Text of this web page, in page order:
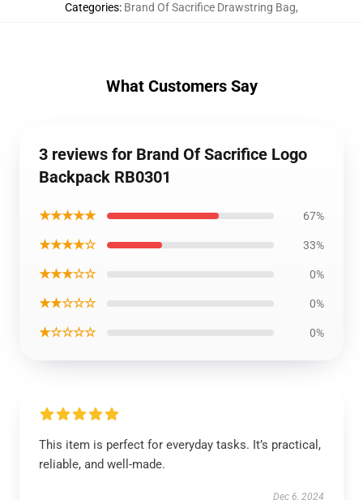
Categories: Brand Of Sacrifice Drawstring Bag,
What Customers Say
3 reviews for Brand Of Sacrifice Logo
Backpack RB0301
★★★★★ 67%
★★★★☆ 33%
★★★☆☆ 0%
★★☆☆☆ 0%
★☆☆☆☆ 0%
This item is perfect for everyday tasks. It’s practical,
reliable, and well-made.
Dec 6, 2024